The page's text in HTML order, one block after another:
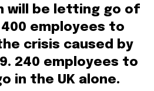
will be letting go of
employees to
crisis caused by
240 employees to
in the UK alone.